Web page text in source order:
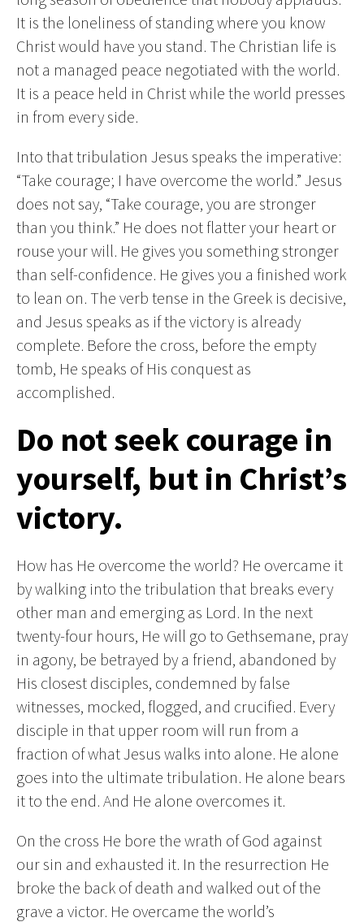
It is the loneliness of standing where you know
Christ would have you stand. The Christian life is
not a managed peace negotiated with the world.
It is a peace held in Christ while the world presses
in from every side.
Into that tribulation Jesus speaks the imperative:
“Take courage; I have overcome the world.” Jesus
does not say, “Take courage, you are stronger
than you think.” He does not flatter your heart or
rouse your will. He gives you something stronger
than self-confidence. He gives you a finished work
to lean on. The verb tense in the Greek is decisive,
and Jesus speaks as if the victory is already
complete. Before the cross, before the empty
tomb, He speaks of His conquest as
accomplished.
Do not seek courage in
yourself, but in Christ’s
victory.
How has He overcome the world? He overcame it
by walking into the tribulation that breaks every
other man and emerging as Lord. In the next
twenty-four hours, He will go to Gethsemane, pray
in agony, be betrayed by a friend, abandoned by
His closest disciples, condemned by false
witnesses, mocked, flogged, and crucified. Every
disciple in that upper room will run from a
fraction of what Jesus walks into alone. He alone
goes into the ultimate tribulation. He alone bears
it to the end. And He alone overcomes it.
On the cross He bore the wrath of God against
our sin and exhausted it. In the resurrection He
broke the back of death and walked out of the
grave a victor. He overcame the world’s